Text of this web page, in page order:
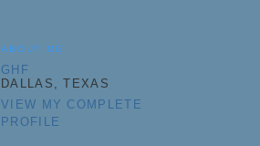
ABOUT ME
GHF
DALLAS, TEXAS
VIEW MY COMPLETE
PROFILE